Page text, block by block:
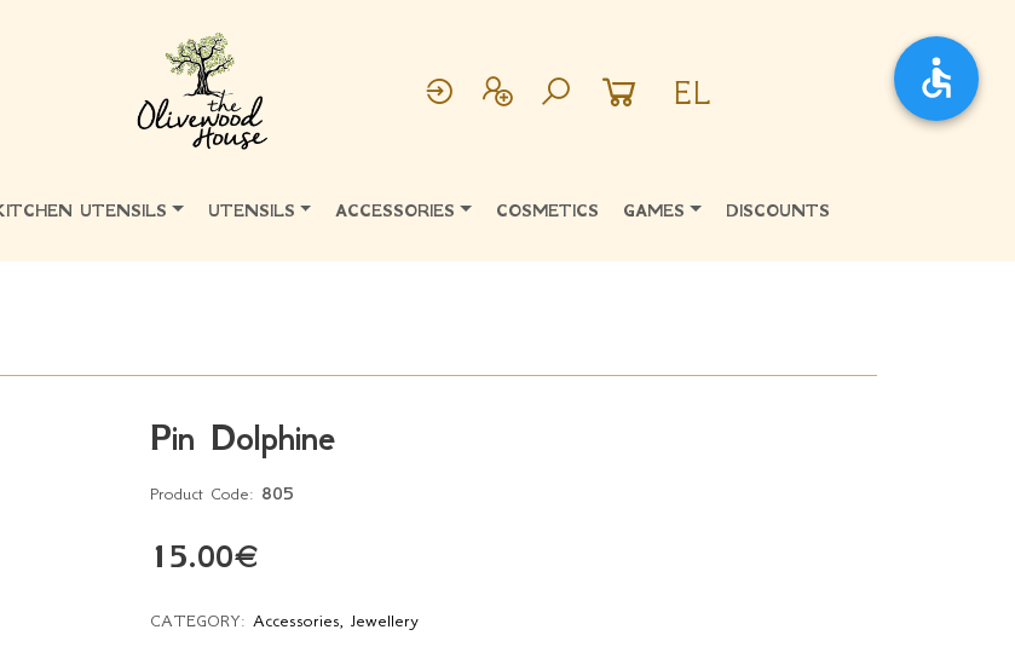
EL
UTENSILS UTENSILS ACCESSORIES COSMETICS GAMES DISCOUNTS
Pin Dolphine
Product Code: 805
15.00€
CATEGORY: Accessories, Jewellery